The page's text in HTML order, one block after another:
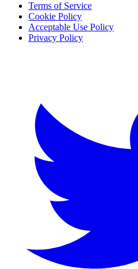
Terms of Service
Cookie Policy
Acceptable Use Policy
Privacy Policy